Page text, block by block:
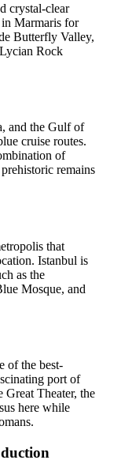
crystal-clear
in Marmaris for
Butterfly Valley,
Rock
and the Gulf of
cruise routes.
of
remains
that
Istanbul is
as the
Mosque, and
of the best-
port of
Great Theater, the
here while